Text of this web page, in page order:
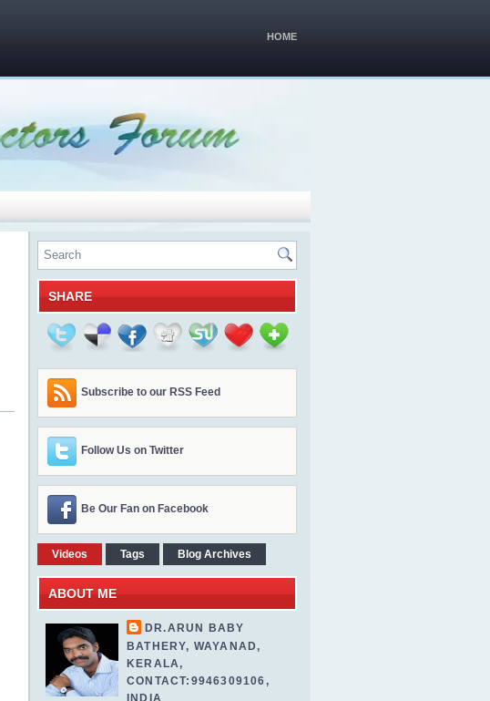
HOME
SHARE
Subscribe to our RSS Feed
Follow Us on Twitter
Be Our Fan on Facebook
Videos Tags Blog Archives
ABOUT ME
DR.ARUN BABY
BATHERY, WAYANAD,
KERALA,
CONTACT:9946309106,
INDIA